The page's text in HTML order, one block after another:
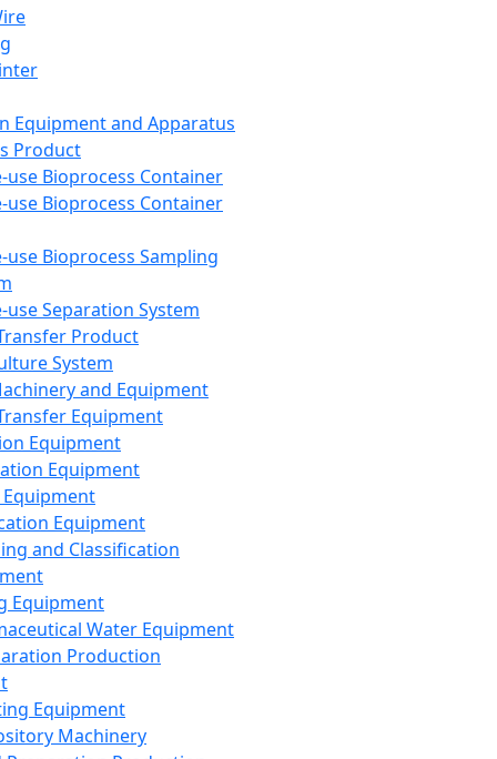
Equipment and Apparatus
Product
use Bioprocess Container
use Bioprocess Container
use Bioprocess Sampling
use Separation System
Product
System
and Equipment
Equipment
Equipment
Equipment
Equipment
and Classification
Equipment
Water Equipment
Production
Equipment
Machinery